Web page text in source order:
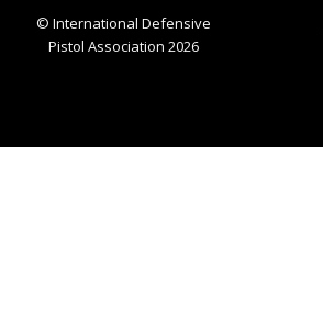
© International Defensive
Pistol Association 2026